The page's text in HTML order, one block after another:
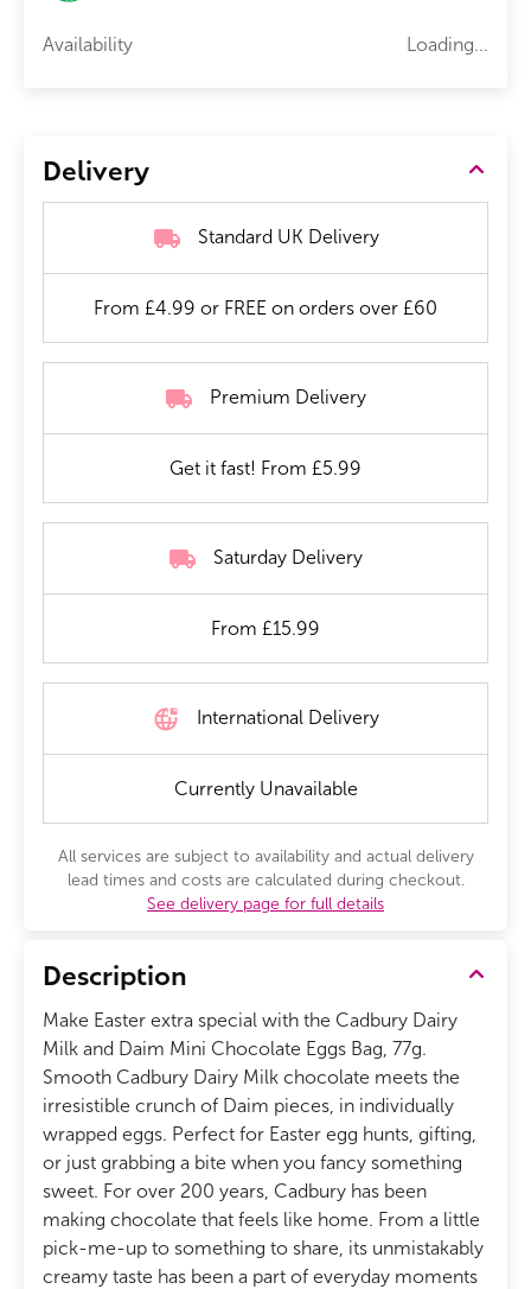
Availability Loading...
Delivery
Standard UK Delivery
From £4.99 or FREE on orders over £60
Premium Delivery
Get it fast! From £5.99
Saturday Delivery
From £15.99
International Delivery
Currently Unavailable
All services are subject to availability and actual delivery
lead times and costs are calculated during checkout.
See delivery page for full details
Description
Make Easter extra special with the Cadbury Dairy
Milk and Daim Mini Chocolate Eggs Bag, 77g.
Smooth Cadbury Dairy Milk chocolate meets the
irresistible crunch of Daim pieces, in individually
wrapped eggs. Perfect for Easter egg hunts, gifting,
or just grabbing a bite when you fancy something
sweet. For over 200 years, Cadbury has been
making chocolate that feels like home. From a little
pick-me-up to something to share, its unmistakably
creamy taste has been a part of everyday moments